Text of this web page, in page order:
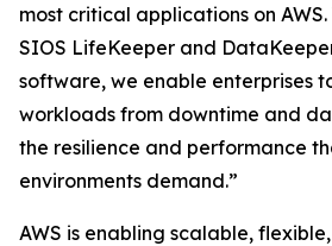
most critical applications on
SIOS LifeKeeper and
software, we enable enterprises
workloads from downtime and
the resilience and performance
environments demand.”
AWS is enabling scalable,